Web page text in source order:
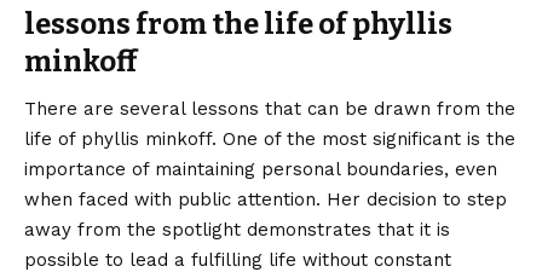
lessons from the life of phyllis
minkoff
There are several lessons that can be drawn from the
life of phyllis minkoff. One of the most significant is the
importance of maintaining personal boundaries, even
when faced with public attention. Her decision to step
away from the spotlight demonstrates that it is
possible to lead a fulfilling life without constant